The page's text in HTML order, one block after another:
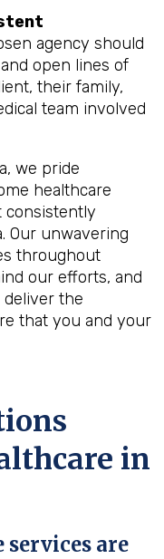
agency should
open lines of
their family,
team involved
we pride
healthcare
consistently
Our unwavering
throughout
our efforts, and
deliver the
that you and your
in
are